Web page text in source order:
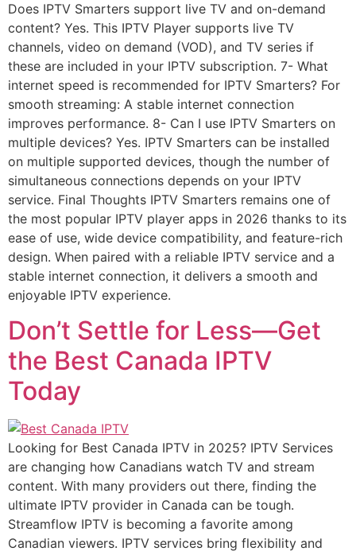
Does IPTV Smarters support live TV and on-demand
content? Yes. This IPTV Player supports live TV
channels, video on demand (VOD), and TV series if
these are included in your IPTV subscription. 7- What
internet speed is recommended for IPTV Smarters? For
smooth streaming: A stable internet connection
improves performance. 8- Can I use IPTV Smarters on
multiple devices? Yes. IPTV Smarters can be installed
on multiple supported devices, though the number of
simultaneous connections depends on your IPTV
service. Final Thoughts IPTV Smarters remains one of
the most popular IPTV player apps in 2026 thanks to its
ease of use, wide device compatibility, and feature-rich
design. When paired with a reliable IPTV service and a
stable internet connection, it delivers a smooth and
enjoyable IPTV experience.
Don’t Settle for Less—Get
the Best Canada IPTV
Today
Looking for Best Canada IPTV in 2025? IPTV Services
are changing how Canadians watch TV and stream
content. With many providers out there, finding the
ultimate IPTV provider in Canada can be tough.
Streamflow IPTV is becoming a favorite among
Canadian viewers. IPTV services bring flexibility and